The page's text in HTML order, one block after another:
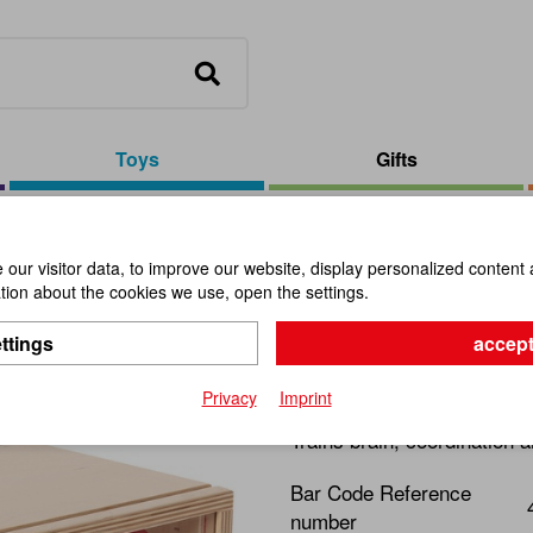
Toys Gifts
Guessing
Item No.:
Trains brain, coordination
Bar Code Reference
number
visitor data, to improve our website, display personalized
about the cookies we use, open the settings.
Privacy Imprint